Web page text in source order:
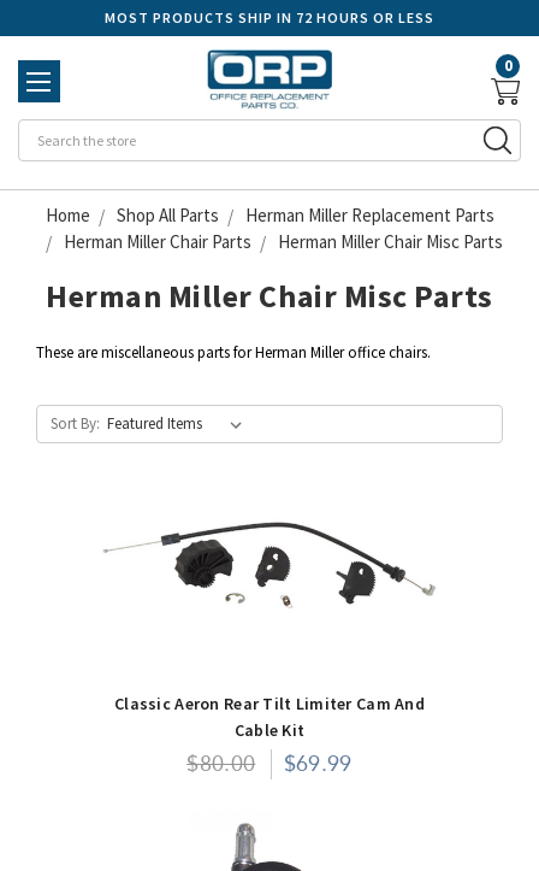
MOST PRODUCTS SHIP IN 72 HOURS OR LESS
0
Home Shop All Parts
Herman Miller Replacement Parts
Herman Miller Chair Parts
Herman Miller Chair Misc Parts
Herman Miller Chair Misc Parts
These are miscellaneous parts for Herman Miller office chairs.
Sort By:
Classic Aeron Rear Tilt Limiter Cam And
Cable Kit
$80.00 $69.99